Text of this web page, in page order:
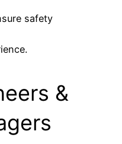
safety
&